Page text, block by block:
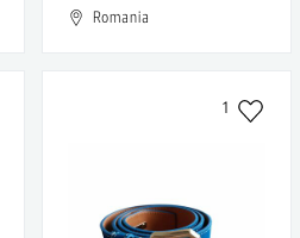
Romania
1